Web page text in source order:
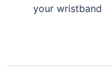
your wristband